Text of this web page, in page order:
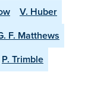
V. Huber
F. Matthews
P. Trimble